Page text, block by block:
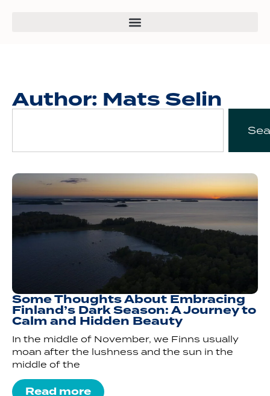
Author: Mats Selin
Some Thoughts About Embracing
Finland’s Dark Season: A Journey to
Calm and Hidden Beauty
In the middle of November, we Finns usually
moan after the lushness and the sun in the
middle of the
Read more